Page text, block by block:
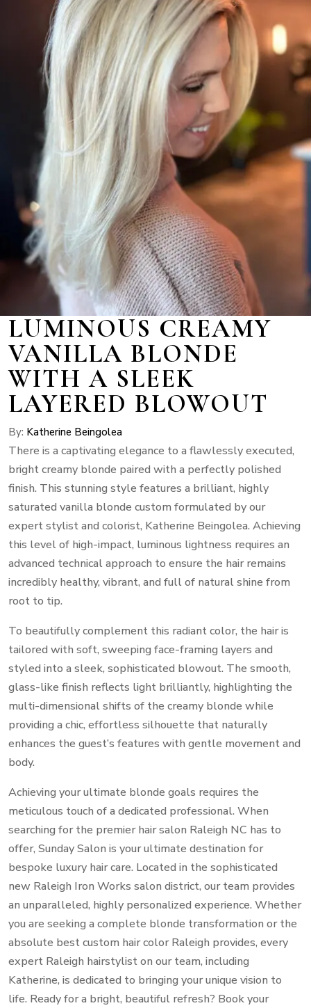
LUMINOUS CREAMY
VANILLA BLONDE
WITH A SLEEK
LAYERED BLOWOUT
By: Katherine Beingolea
There is a captivating elegance to a flawlessly executed,
bright creamy blonde paired with a perfectly polished
finish. This stunning style features a brilliant, highly
saturated vanilla blonde custom formulated by our
expert stylist and colorist, Katherine Beingolea. Achieving
this level of high-impact, luminous lightness requires an
advanced technical approach to ensure the hair remains
incredibly healthy, vibrant, and full of natural shine from
root to tip.
To beautifully complement this radiant color, the hair is
tailored with soft, sweeping face-framing layers and
styled into a sleek, sophisticated blowout. The smooth,
glass-like finish reflects light brilliantly, highlighting the
multi-dimensional shifts of the creamy blonde while
providing a chic, effortless silhouette that naturally
enhances the guest’s features with gentle movement and
body.
Achieving your ultimate blonde goals requires the
meticulous touch of a dedicated professional. When
searching for the premier hair salon Raleigh NC has to
offer, Sunday Salon is your ultimate destination for
bespoke luxury hair care. Located in the sophisticated
new Raleigh Iron Works salon district, our team provides
an unparalleled, highly personalized experience. Whether
you are seeking a complete blonde transformation or the
absolute best custom hair color Raleigh provides, every
expert Raleigh hairstylist on our team, including
Katherine, is dedicated to bringing your unique vision to
life. Ready for a bright, beautiful refresh? Book your